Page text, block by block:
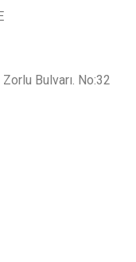
Bulvarı. No:32